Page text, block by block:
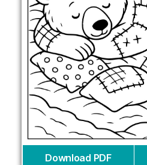
Download PDF